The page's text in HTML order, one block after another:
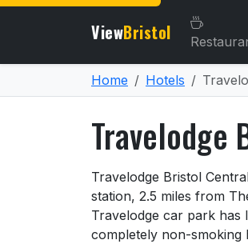
ViewBristol
Home Hotels
Travelodge
About
Travelodge Bristol
station, 2.5 miles from
Travelodge car park has
completely non-smoking